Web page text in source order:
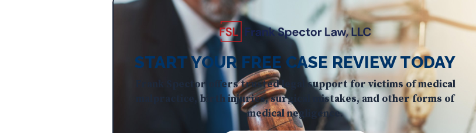
START YOUR FREE CASE REVIEW TODAY
Frank Spector offers trusted legal support for victims of medical
malpractice, birth injuries, surgical mistakes, and other forms of
medical negligence.